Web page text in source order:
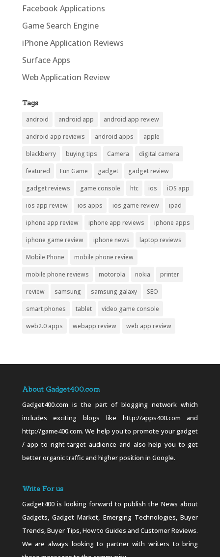
Facebook Applications
Game Search Engine
iPhone Application Reviews
Surface Apps
Web Application Review
Tags
android android app android app review
android app reviews android apps apple
blackberry buying tips Camera digital camera
featured Fun Game gadget gadget review
gadget reviews game console htc ios iOS app
ios app review ios apps ios game review ipad
iphone app review iphone app reviews iphone apps
iphone game review iphone news laptop reviews
Mobile Phone mobile phone review
mobile phone reviews motorola nokia printer
review samsung samsung galaxy SEO
smart phones tablet video game console
web2.0 apps webapp review web app review
About Gadget400.com
Gadget400.com is the part of blogging network which
includes exciting blogs like http://apps400.com and
http://game400.com. We help you to promote your gadget
/ app to right target audience and also help you to get
better organic traffic and higher position in Google.
Write For us
Gadget400 is looking forward to publish the News about
Gadgets, Gadget Market, Emerging Technologies, Buyer
Trends, Buyer Tips, How to Guides and Customer Reviews.
We are always looking to partner with writers to bring